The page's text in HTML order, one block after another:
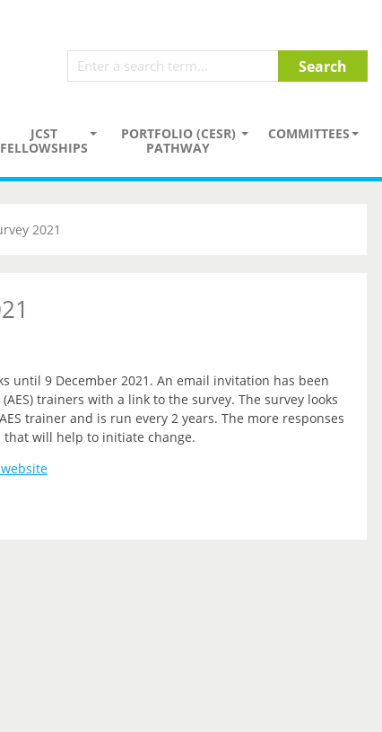
JCST
FELLOWSHIPS
PORTFOLIO (CESR)
PATHWAY
COMMITTEES
2021
until 9 December 2021. An email invitation has been
trainers with a link to the survey. The survey looks
trainer and is run every 2 years. The more responses
will help to initiate change.
website